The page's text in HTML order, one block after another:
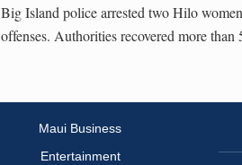
Big Island police arrested two Hilo
offenses. Authorities recovered more than
Maui Business
Entertainment